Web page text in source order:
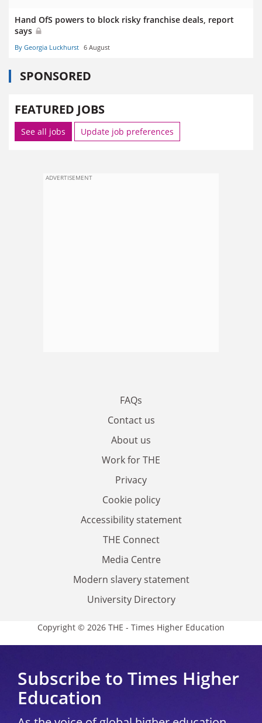
Hand OfS powers to block risky franchise deals, report
says
By Georgia Luckhurst 6 August
SPONSORED
FEATURED JOBS
See all jobs Update job preferences
ADVERTISEMENT
FAQs
Contact us
About us
Work for THE
Privacy
Cookie policy
Accessibility statement
THE Connect
Media Centre
Modern slavery statement
University Directory
Copyright © 2026 THE - Times Higher Education
Subscribe to Times Higher
Education